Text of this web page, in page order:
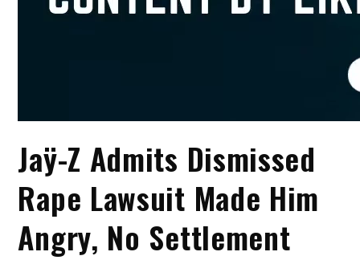
Jaÿ-Z Admits Dismissed
Rape Lawsuit Made Him
Angry, No Settlement